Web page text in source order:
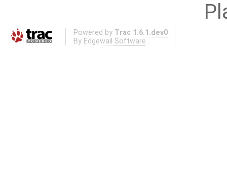
Powered by Trac 1.6.1.dev0
By Edgewall Software .